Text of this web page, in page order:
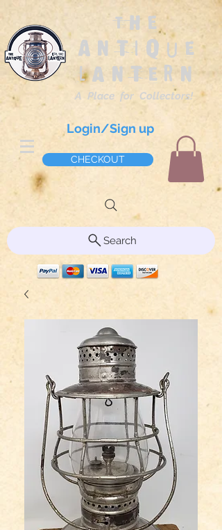
The
Antique
Lantern
A Place for Collectors!
Login/Sign up
CHECKOUT
Search